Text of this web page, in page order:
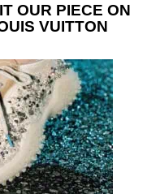
OUR PIECE ON
VUITTON